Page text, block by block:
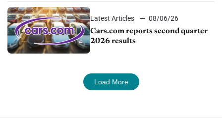
Latest Articles
08/06/26
Cars.com reports second quarter
2026 results
Load More